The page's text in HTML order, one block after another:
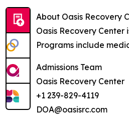
About Oasis Recovery
Oasis Recovery Center
Programs include
Admissions Team
Oasis Recovery Center
+1 239-829-4119
DOA@oasisrc.com